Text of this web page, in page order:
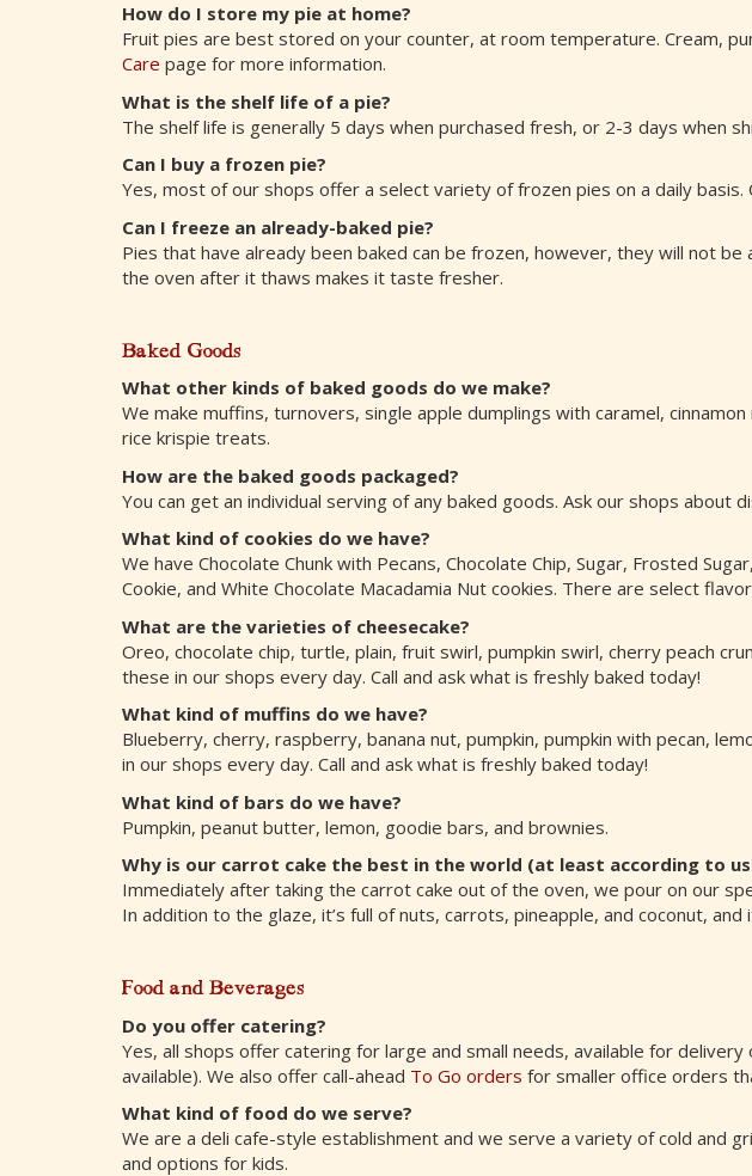
How do I store my pie at home?
Fruit pies are best stored on your counter, at room temperature. Cream,
Care page for more information.
What is the shelf life of a pie?
The shelf life is generally 5 days when purchased fresh, or 2-3 days when
Can I buy a frozen pie?
Yes, most of our shops offer a select variety of frozen pies on a daily basis.
Can I freeze an already-baked pie?
Pies that have already been baked can be frozen, however, they will not
the oven after it thaws makes it taste fresher.
Baked Goods
What other kinds of baked goods do we make?
We make muffins, turnovers, single apple dumplings with caramel,
rice krispie treats.
How are the baked goods packaged?
You can get an individual serving of any baked goods. Ask our shops about
What kind of cookies do we have?
We have Chocolate Chunk with Pecans, Chocolate Chip, Sugar, Frosted
Cookie, and White Chocolate Macadamia Nut cookies. There are select
What are the varieties of cheesecake?
Oreo, chocolate chip, turtle, plain, fruit swirl, pumpkin swirl, cherry peach
these in our shops every day. Call and ask what is freshly baked today!
What kind of muffins do we have?
Blueberry, cherry, raspberry, banana nut, pumpkin, pumpkin with pecan,
in our shops every day. Call and ask what is freshly baked today!
What kind of bars do we have?
Pumpkin, peanut butter, lemon, goodie bars, and brownies.
Why is our carrot cake the best in the world (at least according to
Immediately after taking the carrot cake out of the oven, we pour on our
In addition to the glaze, it’s full of nuts, carrots, pineapple, and coconut,
Food and Beverages
Do you offer catering?
Yes, all shops offer catering for large and small needs, available for delivery
available). We also offer call-ahead To Go orders for smaller office orders
What kind of food do we serve?
We are a deli cafe-style establishment and we serve a variety of cold and
and options for kids.